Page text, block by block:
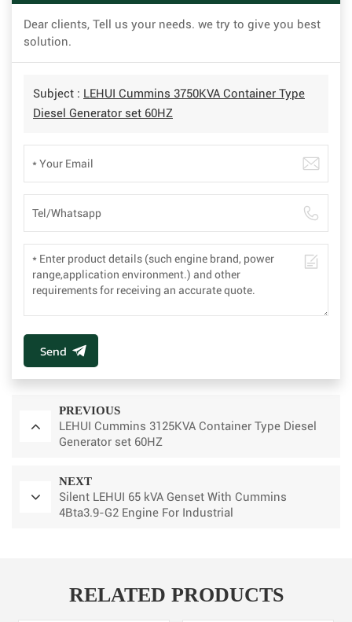
Dear clients, Tell us your needs. we try to give you best
solution.
Subject : LEHUI Cummins 3750KVA Container Type
Diesel Generator set 60HZ
Send
PREVIOUS
LEHUI Cummins 3125KVA Container Type Diesel
Generator set 60HZ
NEXT
Silent LEHUI 65 kVA Genset With Cummins
4Bta3.9-G2 Engine For Industrial
RELATED PRODUCTS